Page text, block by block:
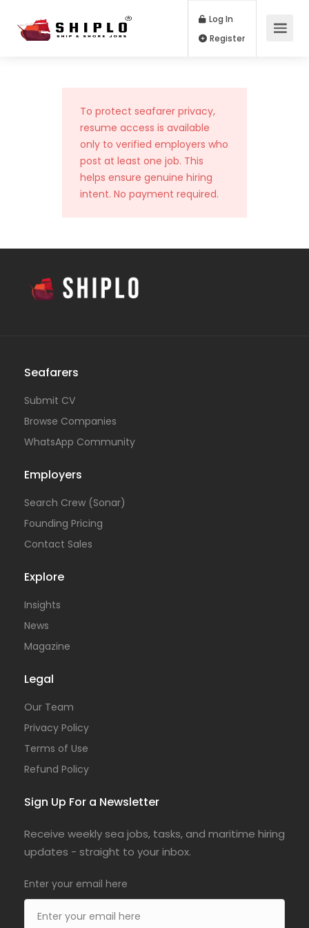
Log In
To protect seafarer privacy,
resume access is available
only to verified employers who
post at least one job. This
helps ensure genuine hiring
intent. No payment required.
Seafarers
Submit CV
Browse Companies
WhatsApp Community
Employers
Search Crew (Sonar)
Founding Pricing
Contact Sales
Explore
Insights
News
Magazine
Legal
Our Team
Privacy Policy
Terms of Use
Refund Policy
Sign Up For a Newsletter
Receive weekly sea jobs, tasks, and maritime hiring
updates - straight to your inbox.
Enter your email here